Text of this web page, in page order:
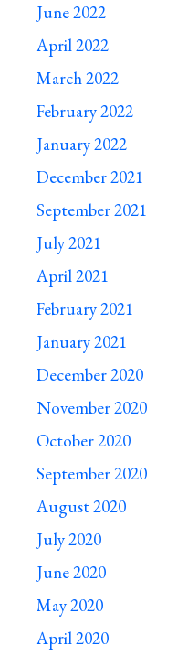
June 2022
April 2022
March 2022
February 2022
January 2022
December 2021
September 2021
July 2021
April 2021
February 2021
January 2021
December 2020
November 2020
October 2020
September 2020
August 2020
July 2020
June 2020
May 2020
April 2020